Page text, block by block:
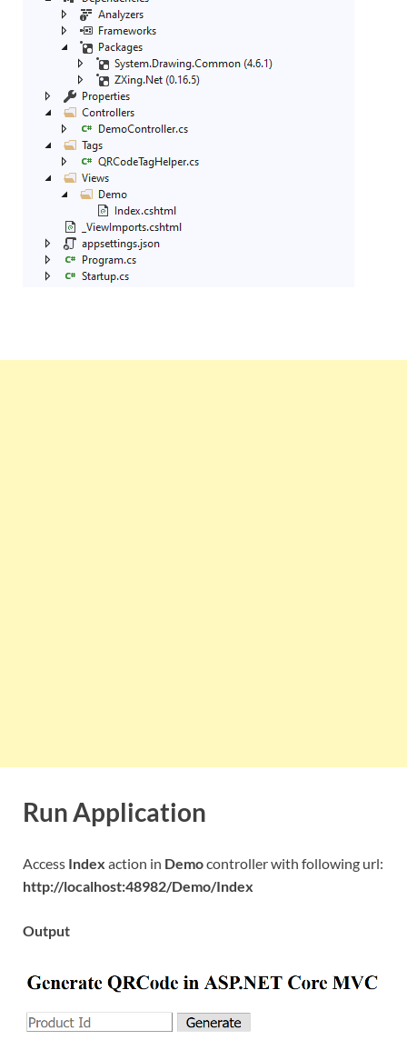
Run Application
Access Index action in Democontroller with following url:
http://localhost:48982/Demo/Index
Output